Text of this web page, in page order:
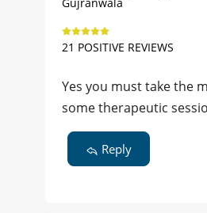
21 POSITIVE REVIEWS
Yes you must take the
some therapeutic
Reply